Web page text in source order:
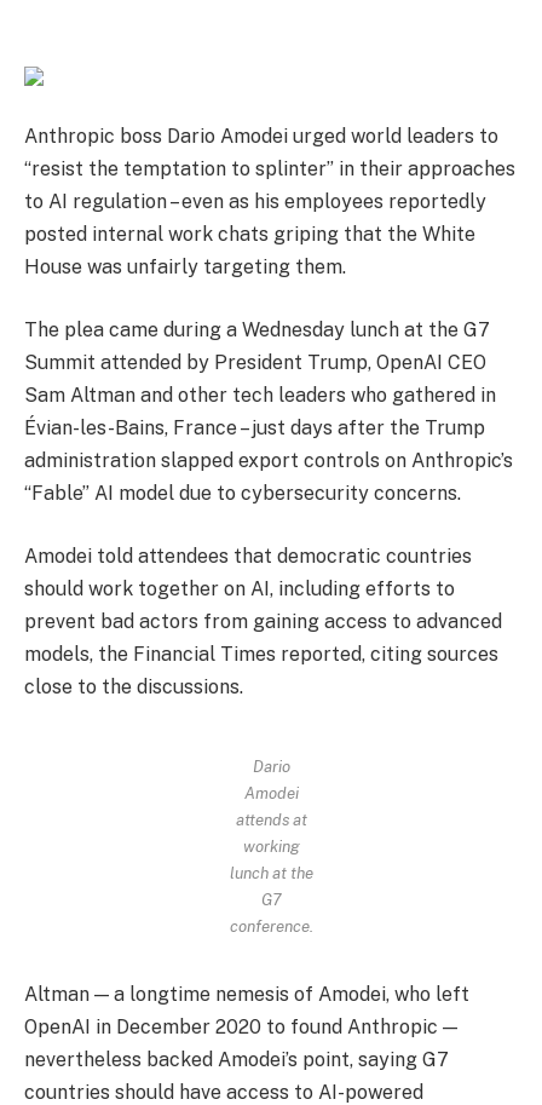
Anthropic boss Dario Amodei urged world leaders to
“resist the temptation to splinter” in their approaches
to AI regulation – even as his employees reportedly
posted internal work chats griping that the White
House was unfairly targeting them.
The plea came during a Wednesday lunch at the G7
Summit attended by President Trump, OpenAI CEO
Sam Altman and other tech leaders who gathered in
Évian-les-Bains, France – just days after the Trump
administration slapped export controls on Anthropic’s
“Fable” AI model due to cybersecurity concerns.
Amodei told attendees that democratic countries
should work together on AI, including efforts to
prevent bad actors from gaining access to advanced
models, the Financial Times reported, citing sources
close to the discussions.
Dario
Amodei
attends at
working
lunch at the
G7
conference.
Altman — a longtime nemesis of Amodei, who left
OpenAI in December 2020 to found Anthropic —
nevertheless backed Amodei’s point, saying G7
countries should have access to AI-powered